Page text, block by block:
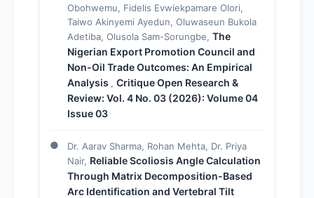
Obohwemu, Fidelis Evwiekpamare Olori,
Taiwo Akinyemi Ayedun, Oluwaseun Bukola
Adetiba, Olusola Sam-Sorungbe, The
Nigerian Export Promotion Council and
Non-Oil Trade Outcomes: An Empirical
Analysis , Critique Open Research &
Review: Vol. 4 No. 03 (2026): Volume 04
Issue 03
Dr. Aarav Sharma, Rohan Mehta, Dr. Priya
Nair, Reliable Scoliosis Angle Calculation
Through Matrix Decomposition-Based
Arc Identification and Vertebral Tilt